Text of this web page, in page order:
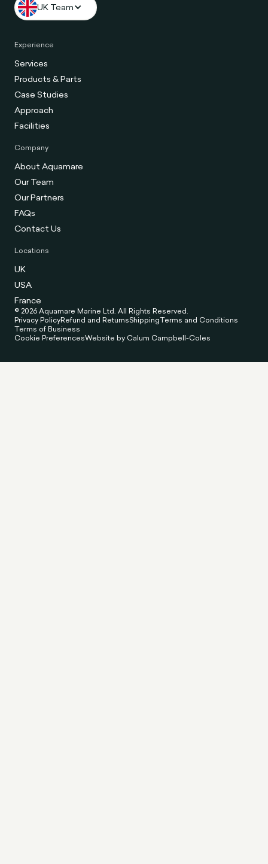
UK Team
Experience
Services
Products & Parts
Case Studies
Approach
Facilities
Company
About Aquamare
Our Team
Our Partners
FAQs
Contact Us
Locations
UK
USA
France
© 2026 Aquamare Marine Ltd. All Rights Reserved.
Privacy PolicyRefund and ReturnsShippingTerms and Conditions
Terms of Business
Cookie PreferencesWebsite by Calum Campbell-Coles